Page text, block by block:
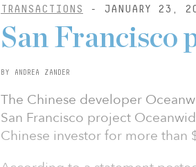
TRANSACTIONS - JANUARY 23,
San Francisco
BY ANDREA ZANDER
The Chinese developer
San Francisco project
Chinese investor for more than